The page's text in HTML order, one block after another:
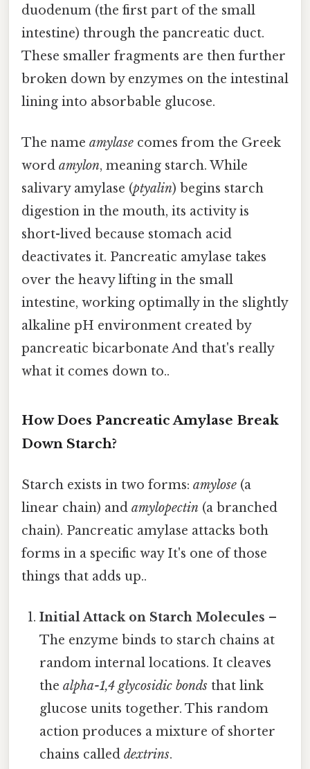
duodenum (the first part of the small
intestine) through the pancreatic duct.
These smaller fragments are then further
broken down by enzymes on the intestinal
lining into absorbable glucose.
The name amylase comes from the Greek
word amylon, meaning starch. While
salivary amylase (ptyalin) begins starch
digestion in the mouth, its activity is
short-lived because stomach acid
deactivates it. Pancreatic amylase takes
over the heavy lifting in the small
intestine, working optimally in the slightly
alkaline pH environment created by
pancreatic bicarbonate And that's really
what it comes down to..
How Does Pancreatic Amylase Break
Down Starch?
Starch exists in two forms: amylose (a
linear chain) and amylopectin (a branched
chain). Pancreatic amylase attacks both
forms in a specific way It's one of those
things that adds up..
Initial Attack on Starch Molecules –
The enzyme binds to starch chains at
random internal locations. It cleaves
thealpha-1,4 glycosidic bonds that link
glucose units together. This random
action produces a mixture of shorter
chains calleddextrins.